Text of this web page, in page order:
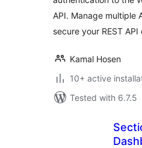
API. Manage multiple
secure your REST
Kamal Hosen
10+ active
Tested with 6.7.5